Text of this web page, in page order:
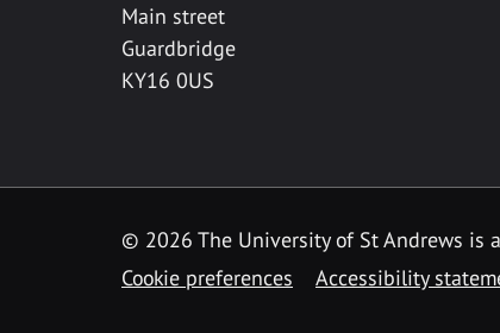
Main street
Guardbridge
KY16 0US
© 2026 The University of St Andrews is
Cookie preferences
Accessibility